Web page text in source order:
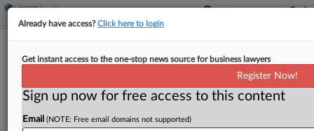
Sen. Wyden Wants Answers On
By Dylan Moroses·June 2, 2021, 3:01 PM EDT
Already have access?Click here to login
Get instant access to the one-stop news source for business lawyers
Register Now!
Sign up now for free access to this content
Email (NOTE: Free email domains not supported)